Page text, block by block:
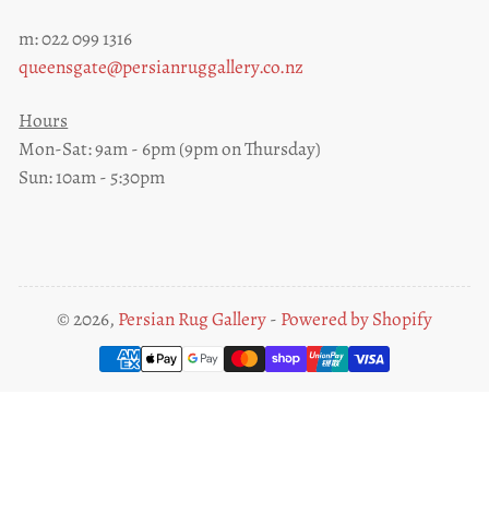
m: 022 099 1316
queensgate@persianruggallery.co.nz
Hours
Mon-Sat: 9am - 6pm (9pm on Thursday)
Sun: 10am - 5:30pm
© 2026, Persian Rug Gallery- Powered by Shopify
Payment
methods